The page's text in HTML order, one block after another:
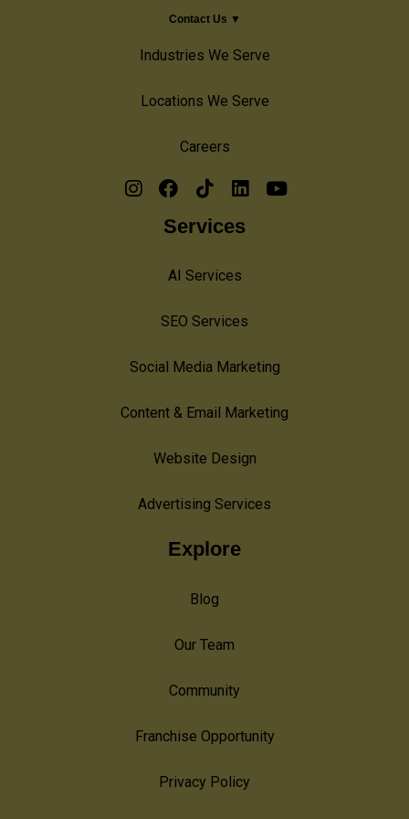
Contact Us ▼
Industries We Serve
Locations We Serve
Careers
Services
AI Services
SEO Services
Social Media Marketing
Content & Email Marketing
Website Design
Advertising Services
Explore
Blog
Our Team
Community
Franchise Opportunity
Privacy Policy